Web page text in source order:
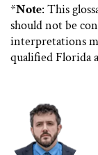
*Note: This
should not be
interpretations
qualified Florida